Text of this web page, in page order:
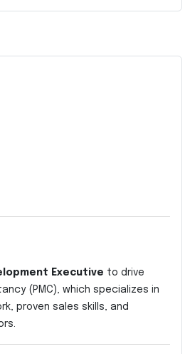
Executive to drive
(PMC), which specializes in
proven sales skills, and